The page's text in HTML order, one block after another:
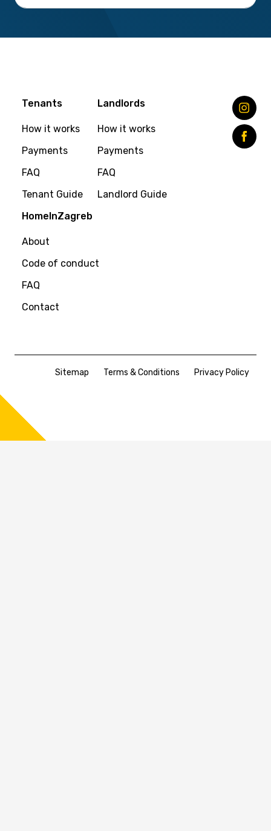
Tenants
How it works
Payments
FAQ
Tenant Guide
Landlords
How it works
Payments
FAQ
Landlord Guide
HomeInZagreb
About
Code of conduct
FAQ
Contact
Sitemap Terms & Conditions Privacy Policy